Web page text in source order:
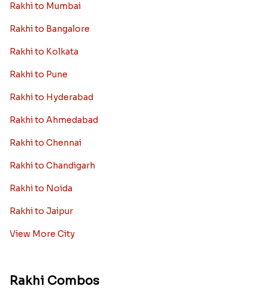
Rakhi to Mumbai
Rakhi to Bangalore
Rakhi to Kolkata
Rakhi to Pune
Rakhi to Hyderabad
Rakhi to Ahmedabad
Rakhi to Chennai
Rakhi to Chandigarh
Rakhi to Noida
Rakhi to Jaipur
View More City
Rakhi Combos